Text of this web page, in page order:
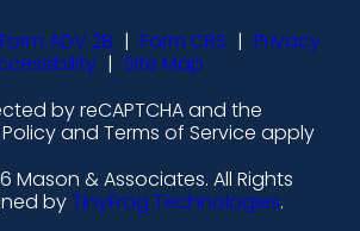
-
n
s
t
-
y
o
u
t
Form ADV 2B | Form CRS | Privacy
| Site Map
by reCAPTCHA and the
and Terms of Service apply
Mason & Associates. All Rights
byTinyFrog Technologies.